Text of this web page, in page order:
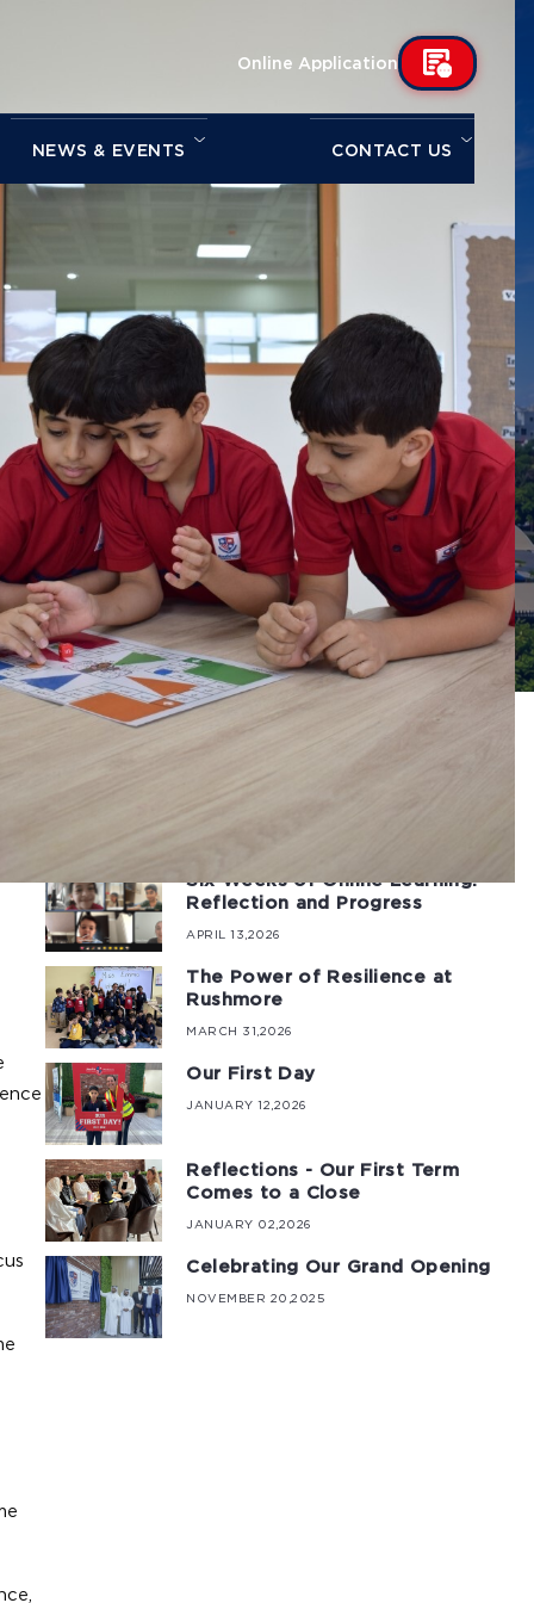
Online Application
NEWS & EVENTS CONTACT US
Latest Posts
Six Weeks of Online Learning:
Reflection and Progress
APRIL 13,2026
The Power of Resilience at
Rushmore
MARCH 31,2026
Our First Day
JANUARY 12,2026
Reflections - Our First Term
Comes to a Close
JANUARY 02,2026
Celebrating Our Grand Opening
NOVEMBER 20,2025